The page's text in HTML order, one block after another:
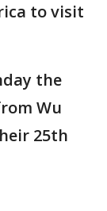
to visit
the
Wu
25th